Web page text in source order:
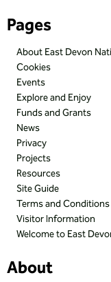
Pages
About East Devon
Cookies
Events
Explore and Enjoy
Funds and Grants
News
Privacy
Projects
Resources
Site Guide
Terms and Conditions
Visitor Information
Welcome to East
About